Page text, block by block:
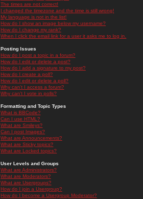
The times are not correct!
I changed the timezone and the time is still wrong!
My language is not in the list!
How do I show an image below my username?
How do I change my rank?
When I click the email link for a user it asks me to log in.
Posting Issues
How do I post a topic in a forum?
How do I edit or delete a post?
How do I add a signature to my post?
How do I create a poll?
How do I edit or delete a poll?
Why can't I access a forum?
Why can't I vote in polls?
Formatting and Topic Types
What is BBCode?
Can I use HTML?
What are Smileys?
Can I post Images?
What are Announcements?
What are Sticky topics?
What are Locked topics?
User Levels and Groups
What are Administrators?
What are Moderators?
What are Usergroups?
How do I join a Usergroup?
How do I become a Usergroup Moderator?